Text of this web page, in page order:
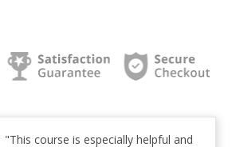
"This course is especially helpful and